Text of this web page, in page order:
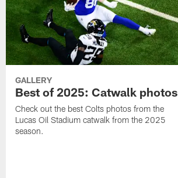
GALLERY
Best of 2025: Catwalk photos
Check out the best Colts photos from the
Lucas Oil Stadium catwalk from the 2025
season.